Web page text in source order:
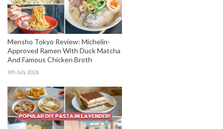
Mensho Tokyo Review: Michelin-
Approved Ramen With Duck Matcha
And Famous Chicken Broth
9th July 2026